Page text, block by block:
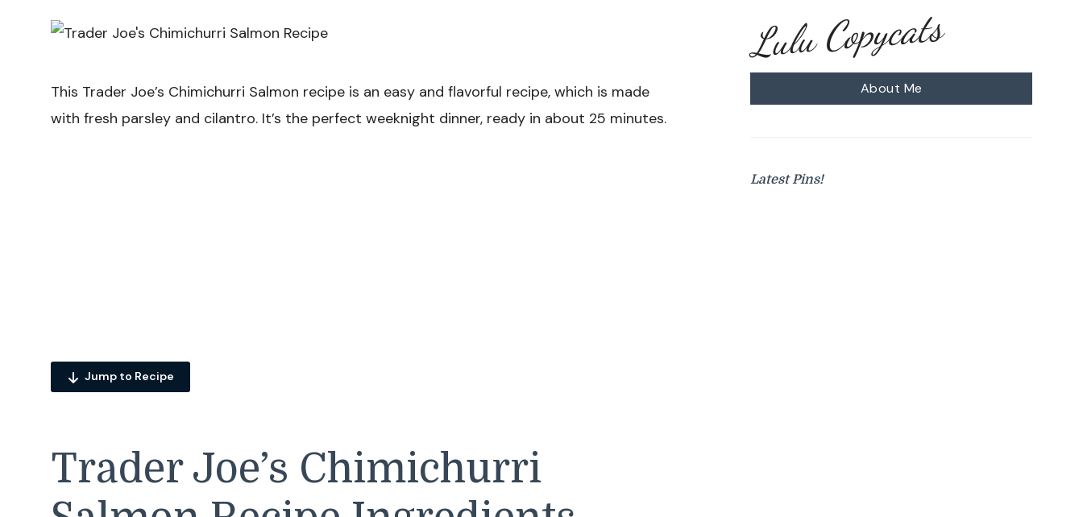
Salmon
This Trader Joe’s Chimichurri Salmon recipe is an easy and flavorful recipe, which is made
with fresh parsley and cilantro. It’s the perfect weeknight dinner, ready in about 25 minutes.
Jump to Recipe
Trader Joe’s Chimichurri
Lulu Copycats
About Me
Latest Pins!